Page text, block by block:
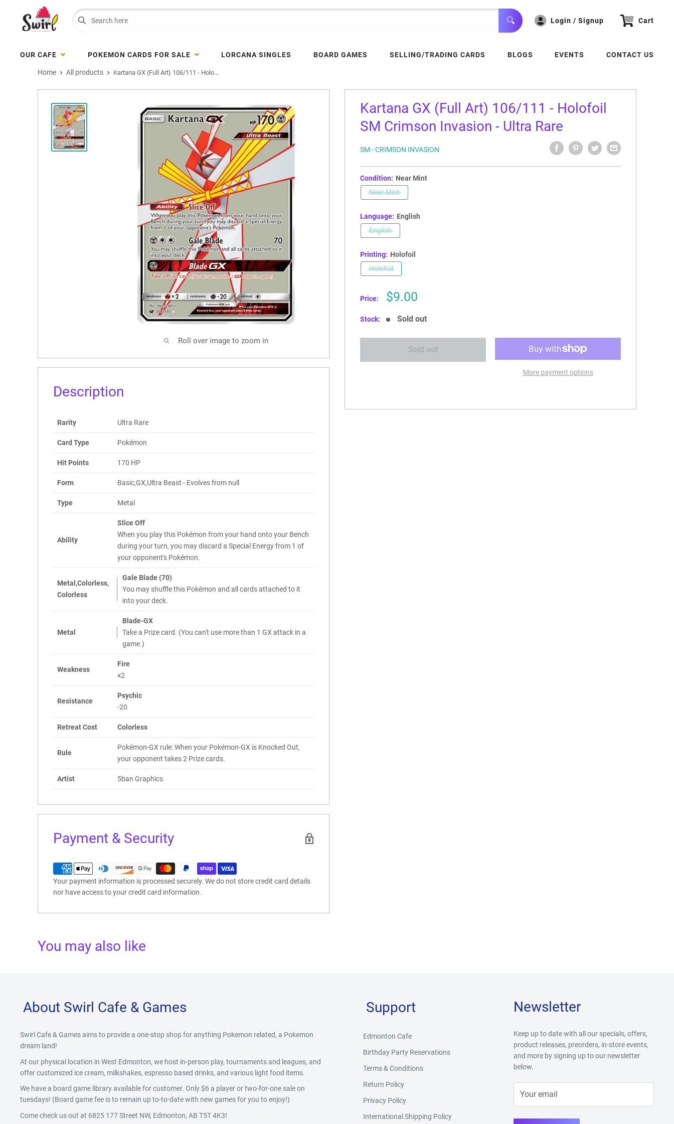
Login / Signup Cart
OUR CAFE POKEMON CARDS FOR SALE LORCANA SINGLES BOARD GAMES SELLING/TRADING CARDS BLOGS EVENTS CONTACT US
Home All products Kartana GX (Full Art) 106/111 - Holo...
Roll over image to zoom in
Kartana GX (Full Art) 106/111 - Holofoil
SM Crimson Invasion - Ultra Rare
SM - CRIMSON INVASION
Condition: Near Mint
Near Mint
Language: English
English
Printing: Holofoil
Holofoil
Price:
Sale
$9.00
Stock: Sold out
Sold out
More payment options
Description
Rarity Ultra Rare
Card Type Pokémon
Hit Points 170 HP
Form Basic,GX,Ultra Beast - Evolves from null
Type Metal
Ability
Slice Off
When you play this Pokémon from your hand onto your Bench
during your turn, you may discard a Special Energy from 1 of
your opponent's Pokémon.
Metal,Colorless,
Colorless
Gale Blade (70)
You may shuffle this Pokémon and all cards attached to it
into your deck.
Metal
Blade-GX
Take a Prize card. (You can't use more than 1 GX attack in a
game.)
Weakness
Fire
×2
Resistance
Psychic
-20
Retreat Cost Colorless
Rule
Pokémon-GX rule: When your Pokémon-GX is Knocked Out,
your opponent takes 2 Prize cards.
Artist 5ban Graphics
Payment & Security
Your payment information is processed securely. We do not store credit card details
nor have access to your credit card information.
You may also like
About Swirl Cafe & Games
Swirl Cafe & Games aims to provide a one-stop shop for anything Pokemon related, a Pokemon
dream land!
At our physical location in West Edmonton, we host in-person play, tournaments and leagues, and
offer customized ice cream, milkshakes, espresso based drinks, and various light food items.
We have a board game library available for customer. Only $6 a player or two-for-one sale on
tuesdays! (Board game fee is to remain up to-to-date with new games for you to enjoy!)
Come check us out at 6825 177 Street NW, Edmonton, AB T5T 4K3!
Support
Edmonton Cafe
Birthday Party Reservations
Terms & Conditions
Return Policy
Privacy Policy
International Shipping Policy
Newsletter
Keep up to date with all our specials, offers,
product releases, preorders, in-store events,
and more by signing up to our newsletter
below.
Your email